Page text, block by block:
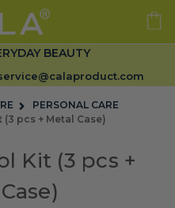
BEAUTY
PERSONAL CARE
pcs + Metal Case)
Kit (3 pcs +